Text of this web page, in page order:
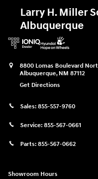
Larry H. Miller
Albuquerque
8800 Lomas Boulevard
Albuquerque, NM 87112
Get Directions
Sales: 855-557-9760
Service: 855-567-0661
Parts: 855-567-0662
Showroom Hours